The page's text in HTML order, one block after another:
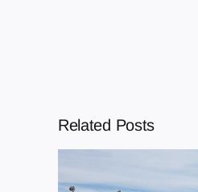
Related Posts